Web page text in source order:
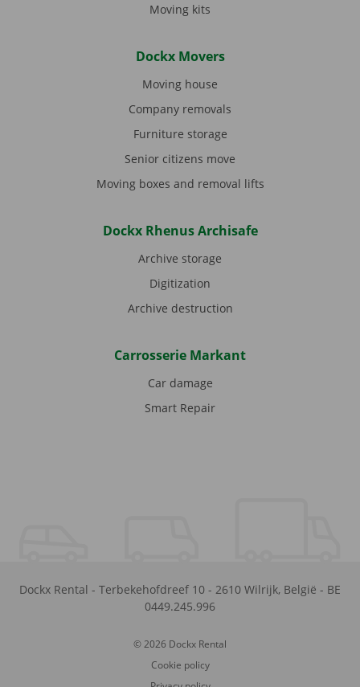
Moving kits
Dockx Movers
Moving house
Company removals
Furniture storage
Senior citizens move
Moving boxes and removal lifts
Dockx Rhenus Archisafe
Archive storage
Digitization
Archive destruction
Carrosserie Markant
Car damage
Smart Repair
Dockx Rental - Terbekehofdreef 10 - 2610 Wilrijk, België - BE
0449.245.996
© 2026 Dockx Rental
Cookie policy